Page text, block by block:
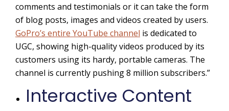
comments and testimonials or it can take the form
of blog posts, images and videos created by users.
GoPro’s entire YouTube channel is dedicated to
UGC, showing high-quality videos produced by its
customers using its hardy, portable cameras. The
channel is currently pushing 8 million subscribers.”
Interactive Content